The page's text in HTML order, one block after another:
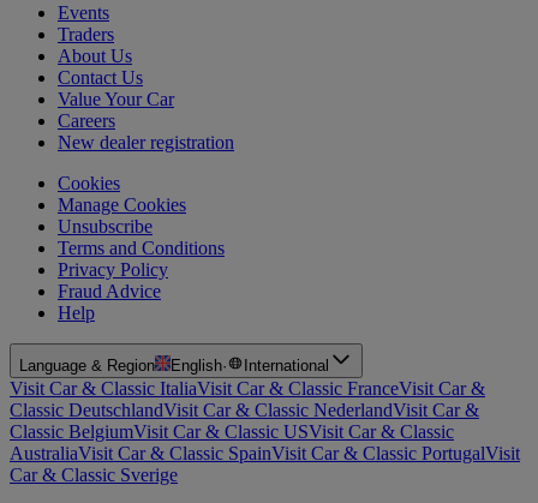
Events
Traders
About Us
Contact Us
Value Your Car
Careers
New dealer registration
Cookies
Manage Cookies
Unsubscribe
Terms and Conditions
Privacy Policy
Fraud Advice
Help
Language & Region English· International
Visit Car & Classic ItaliaVisit Car & Classic FranceVisit Car &
Classic DeutschlandVisit Car & Classic NederlandVisit Car &
Classic BelgiumVisit Car & Classic USVisit Car & Classic
AustraliaVisit Car & Classic SpainVisit Car & Classic PortugalVisit
Car & Classic Sverige